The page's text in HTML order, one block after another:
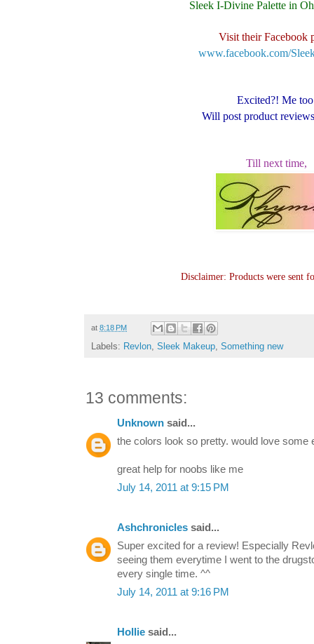
Sleek I-Divine Palette in
Visit their Facebook
www.facebook.com/
Excited?! Me
Will post product
Till next time,
Disclaimer: Products were sent
at 8:18 PM
Labels: Revlon, Sleek Makeup, Something new
13 comments:
Unknown said...
the colors look so pretty. would love some
great help for noobs like me
July 14, 2011 at 9:15 PM
Ashchronicles said...
Super excited for a review! Especially
seeing them everytime I went to the
every single time. ^^
July 14, 2011 at 9:16 PM
Hollie said...